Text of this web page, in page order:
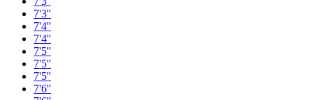
7'3''
7'4''
7'4''
7'5''
7'5''
7'5''
7'6''